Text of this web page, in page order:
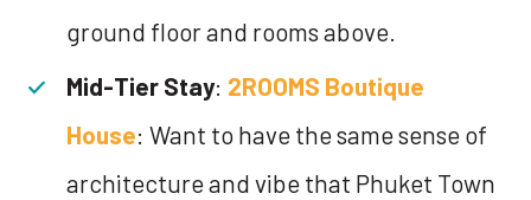
ground floor and rooms above.
Mid-Tier Stay: 2ROOMS Boutique
House: Want to have the same sense of
architecture and vibe that Phuket Town